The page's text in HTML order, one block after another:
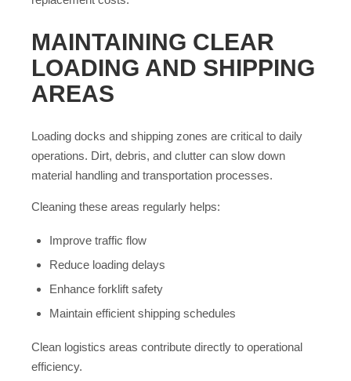
MAINTAINING CLEAR
LOADING AND SHIPPING
AREAS
Loading docks and shipping zones are critical to daily
operations. Dirt, debris, and clutter can slow down
material handling and transportation processes.
Cleaning these areas regularly helps:
Improve traffic flow
Reduce loading delays
Enhance forklift safety
Maintain efficient shipping schedules
Clean logistics areas contribute directly to operational
efficiency.